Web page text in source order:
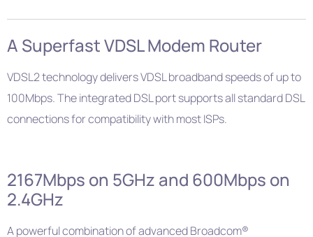
A Superfast VDSL Modem Router
VDSL2 technology delivers VDSL broadband speeds of up to
100Mbps. The integrated DSL port supports all standard DSL
connections for compatibility with most ISPs.
2167Mbps on 5GHz and 600Mbps on
2.4GHz
A powerful combination of advanced Broadcom®